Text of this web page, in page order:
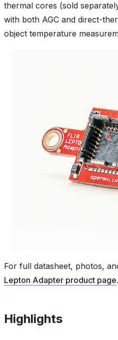
thermal cores (sold
with both AGC and direct-
object temperature
For full datasheet, photos,
Lepton Adapter product page.
Highlights